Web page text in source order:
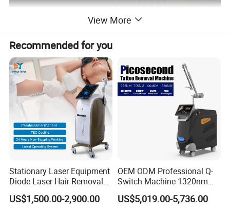
NAME
2 handles diode laser hair
removal
View More
Recommended for you
Stationary Laser Equipment
Diode Laser Hair Removal
Custom Branding Options
US$1,500.00-2,900.00
OEM ODM Professional Q-
Switch Machine 1320nm
Picosecond Laser Skin
Rejuvenation Hair Removal
US$5,019.00-5,736.00